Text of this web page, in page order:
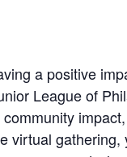
a positive
League of